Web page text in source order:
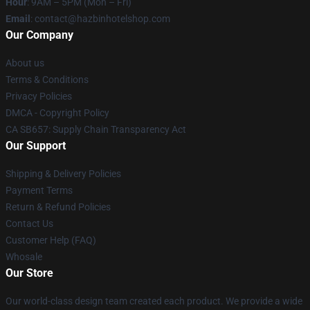
Email : contact@hazbinhotelshop.com
Our Company
About us
Terms & Conditions
Privacy Policies
DMCA - Copyright Policy
CA SB657: Supply Chain Transparency Act
Our Support
Shipping & Delivery Policies
Payment Terms
Return & Refund Policies
Contact Us
Customer Help (FAQ)
Whosale
Our Store
Our world-class design team created each product. We provide a wide